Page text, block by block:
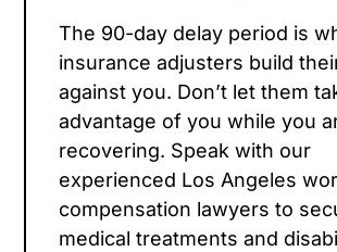
The 90-day delay period is
insurance adjusters build
against you. Don’t let them
advantage of you while you
recovering. Speak with our
experienced Los Angeles
compensation lawyers to
medical treatments and